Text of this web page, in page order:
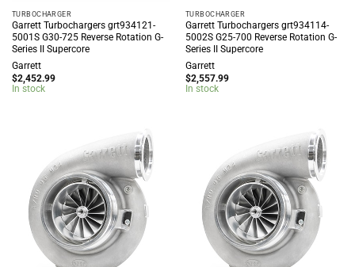
TURBOCHARGER
Garrett Turbochargers grt934121-
5001S G30-725 Reverse Rotation G-
Series II Supercore
Garrett
$2,452.99
In stock
TURBOCHARGER
Garrett Turbochargers grt934114-
5002S G25-700 Reverse Rotation G-
Series II Supercore
Garrett
$2,557.99
In stock